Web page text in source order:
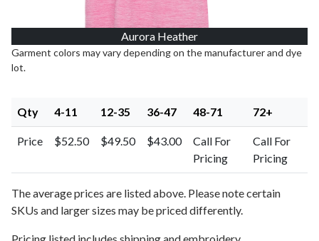
Aurora Heather
Garment colors may vary depending on the manufacturer and dye
lot.
Qty 4-11 12-35 36-47 48-71 72+
Price $52.50 $49.50 $43.00
Call For
Pricing
Call For
Pricing
The average prices are listed above. Please note certain
SKUs and larger sizes may be priced differently.